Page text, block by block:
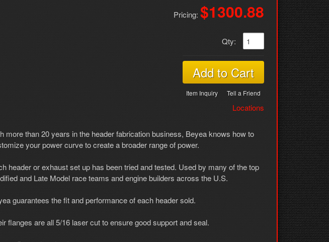
Pricing: $1300.88
Qty:
Add to Cart
Item Inquiry Tell a Friend
Locations
more than 20 years in the header fabrication business, Beyea knows how to
your power curve to create a broader range of power.
header or exhaust set up has been tried and tested. Used by many of the top
and Late Model race teams and engine builders across the U.S.
guarantees the fit and performance of each header sold.
flanges are all 5/16 laser cut to ensure good support and seal.